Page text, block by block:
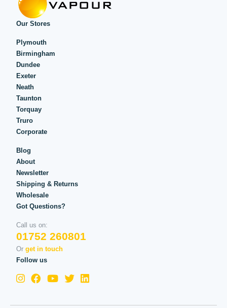
Our Stores
Plymouth
Birmingham
Dundee
Exeter
Neath
Taunton
Torquay
Truro
Corporate
Blog
About
Newsletter
Shipping & Returns
Wholesale
Got Questions?
Call us on:
01752 260801
Or get in touch
Follow us